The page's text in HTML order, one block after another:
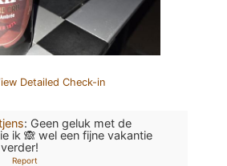
Detailed Check-in
: Geen geluk met de
ik 🙈 wel een fijne vakantie
Report